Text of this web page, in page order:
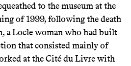
to the museum at the
of 1999, following the death
a Locle woman who had built
that consisted mainly of
at the Cité du Livre with